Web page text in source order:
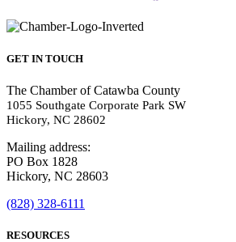
GET IN TOUCH
The Chamber of Catawba County
1055 Southgate Corporate Park SW
Hickory, NC 28602
Mailing address:
PO Box 1828
Hickory, NC 28603
(828) 328-6111
RESOURCES